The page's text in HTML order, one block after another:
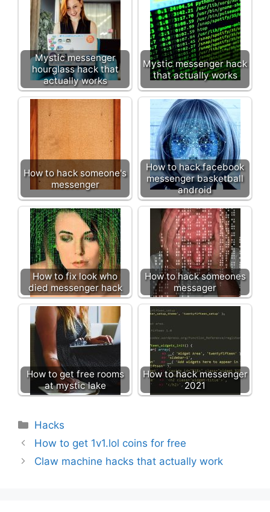
Mystic messenger
hourglass hack that
actually works
Mystic messenger hack
that actually works
How to hack someone's
messenger
How to hack facebook
messenger basketball
android
How to fix look who
died messenger hack
How to hack someones
messager
How to get free rooms
at mystic lake
How to hack messenger
2021
Categories
Hacks
How to get 1v1.lol coins for free
Claw machine hacks that actually work